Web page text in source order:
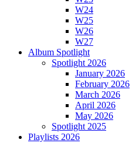
W24
W25
W26
W27
Album Spotlight
Spotlight 2026
January 2026
February 2026
March 2026
April 2026
May 2026
Spotlight 2025
Playlists 2026